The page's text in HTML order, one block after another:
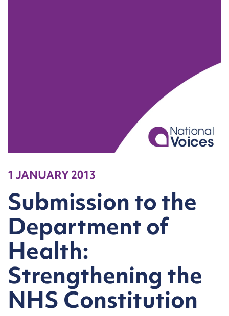
1 JANUARY 2013
Submission to the
Department of
Health:
Strengthening the
NHS Constitution